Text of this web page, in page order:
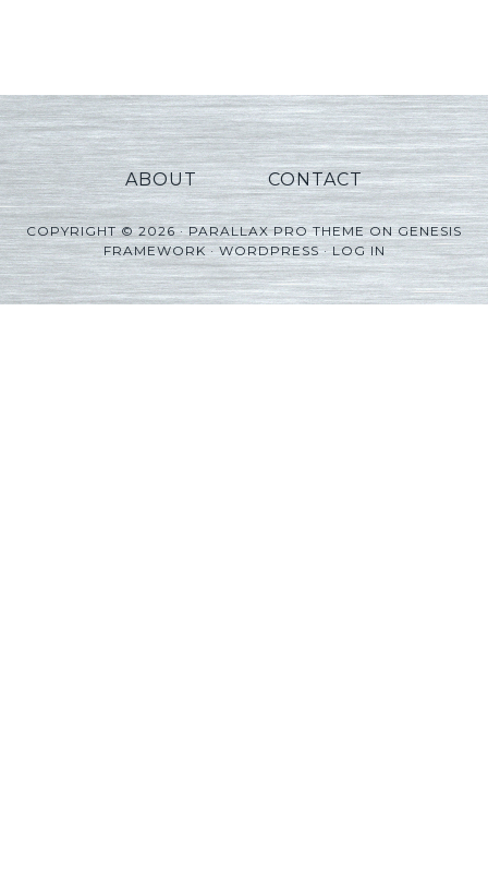
ABOUT CONTACT
COPYRIGHT © 2026 ·PARALLAX PRO THEMEONGENESIS
FRAMEWORK ·WORDPRESS·LOG IN